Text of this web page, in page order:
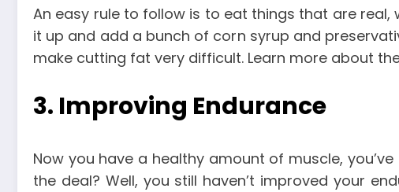
An easy rule to follow is to eat things that are
it up and add a bunch of corn syrup and
make cutting fat very difficult. Learn more about
3. Improving Endurance
Now you have a healthy amount of muscle,
the deal? Well, you still haven’t improved your